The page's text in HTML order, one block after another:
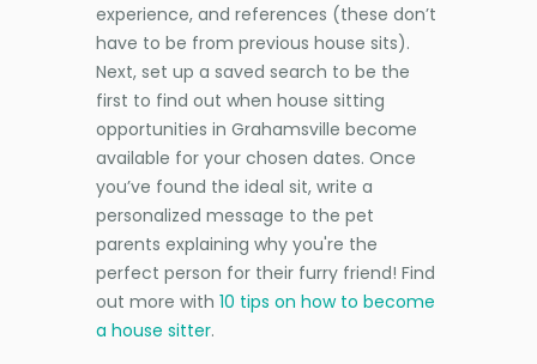
experience, and references (these don’t
have to be from previous house sits).
Next, set up a saved search to be the
first to find out when house sitting
opportunities in Grahamsville become
available for your chosen dates. Once
you’ve found the ideal sit, write a
personalized message to the pet
parents explaining why you're the
perfect person for their furry friend! Find
out more with 10 tips on how to become
a house sitter.